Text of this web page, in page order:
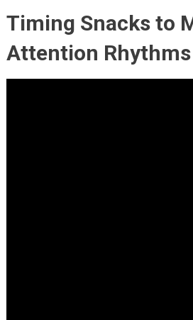
Timing Snacks to
Attention Rhythms